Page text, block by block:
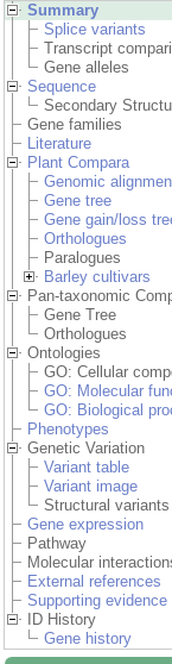
Summary
Splice variants
Transcript
Gene alleles
Sequence
Secondary
Gene families
Literature
Plant Compara
Genomic
Gene tree
Gene gain/loss
Orthologues
Paralogues
Barley cultivars
Pan-taxonomic
Gene Tree
Orthologues
Ontologies
GO: Cellular
GO: Molecular
GO: Biological
Phenotypes
Genetic Variation
Variant table
Variant image
Structural variants
Gene expression
Pathway
Molecular
External references
Supporting evidence
ID History
Gene history